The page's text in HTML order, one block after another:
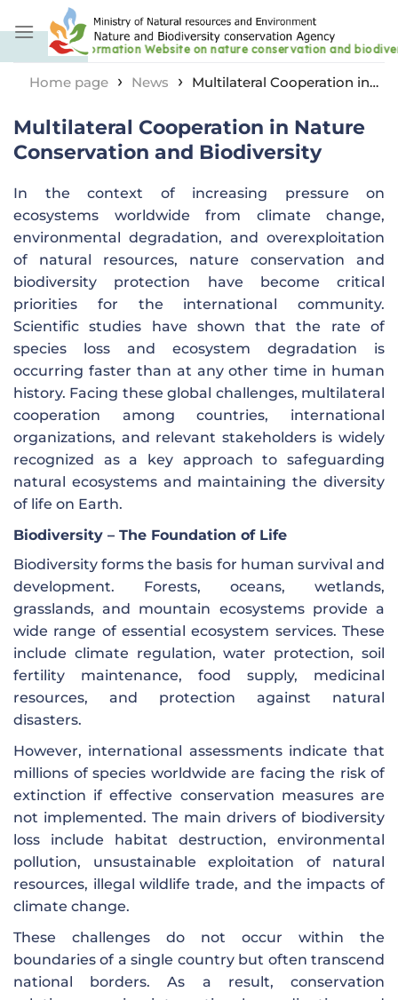
to
content
Home page
› News ›
Multilateral Cooperation in
Multilateral Cooperation in Nature
Conservation and Biodiversity
In the context of increasing pressure on
ecosystems worldwide from climate change,
environmental degradation, and overexploitation
of natural resources, nature conservation and
biodiversity protection have become critical
priorities for the international community.
Scientific studies have shown that the rate of
species loss and ecosystem degradation is
occurring faster than at any other time in human
history. Facing these global challenges, multilateral
cooperation among countries, international
organizations, and relevant stakeholders is widely
recognized as a key approach to safeguarding
natural ecosystems and maintaining the diversity
of life on Earth.
Biodiversity – The Foundation of Life
Biodiversity forms the basis for human survival and
development. Forests, oceans, wetlands,
grasslands, and mountain ecosystems provide a
wide range of essential ecosystem services. These
include climate regulation, water protection, soil
fertility maintenance, food supply, medicinal
resources, and protection against natural
disasters.
However, international assessments indicate that
millions of species worldwide are facing the risk of
extinction if effective conservation measures are
not implemented. The main drivers of biodiversity
loss include habitat destruction, environmental
pollution, unsustainable exploitation of natural
resources, illegal wildlife trade, and the impacts of
climate change.
These challenges do not occur within the
boundaries of a single country but often transcend
national borders. As a result, conservation